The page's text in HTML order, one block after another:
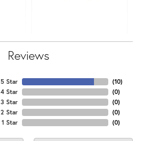
Reviews
5 Star
4 Star
3 Star
2 Star
1 Star
(10)
(0)
(0)
(0)
(0)